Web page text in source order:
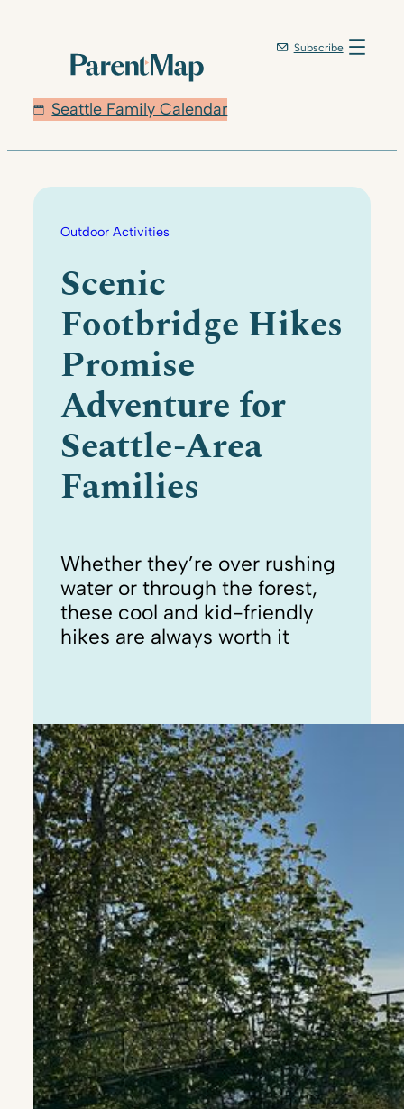
Seattle Family Calendar
Subscribe
Outdoor Activities
Scenic
Footbridge Hikes
Promise
Adventure for
Seattle-Area
Families
Whether they’re over rushing
water or through the forest,
these cool and kid-friendly
hikes are always worth it